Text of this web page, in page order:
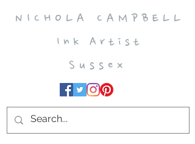
N I C H O L A C A M P B E L L
I n k A r t i s t
S u s s e x